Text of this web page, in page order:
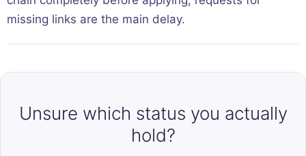
missing links are the main delay.
Unsure which status you actually
hold?